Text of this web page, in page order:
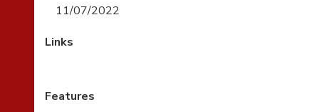
11/07/2022
Links
Features